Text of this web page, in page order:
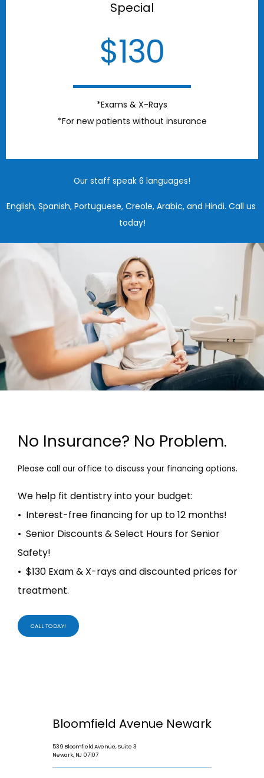
Special
$130
*Exams & X-Rays
*For new patients without insurance
Our staff speak 6 languages!
English, Spanish, Portuguese, Creole, Arabic, and Hindi. Call us
today!
No Insurance? No Problem.
Please call our office to discuss your financing options.
We help fit dentistry into your budget:
• Interest-free financing for up to 12 months!
• Senior Discounts & Select Hours for Senior
Safety!
• $130 Exam & X-rays and discounted prices for
treatment.
CALL TODAY!
Bloomfield Avenue Newark
539 Bloomfield Avenue, Suite 3
Newark, NJ 07107